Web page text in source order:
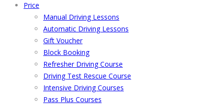
Price
Manual Driving Lessons
Automatic Driving Lessons
Gift Voucher
Block Booking
Refresher Driving Course
Driving Test Rescue Course
Intensive Driving Courses
Pass Plus Courses